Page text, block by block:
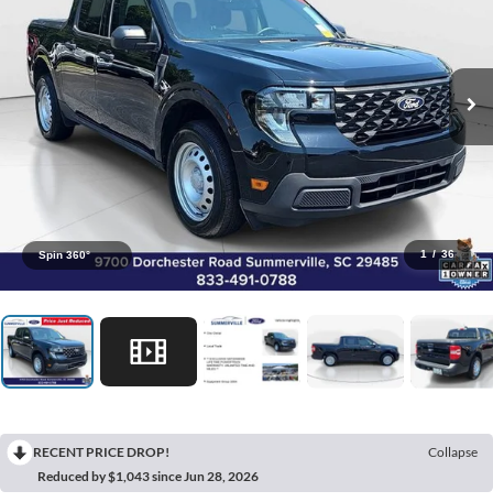
1 / 36
Spin 360°
RECENT PRICE DROP!
Collapse
Reduced by $1,043 since Jun 28, 2026